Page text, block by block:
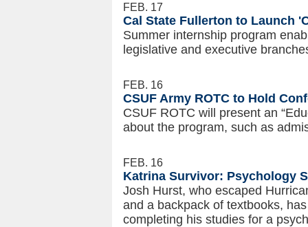
FEB. 17
Cal State Fullerton to Launch
Summer internship program
legislative and executive
FEB. 16
CSUF Army ROTC to Hold
CSUF ROTC will present an
about the program, such as
FEB. 16
Katrina Survivor: Psychology
Josh Hurst, who escaped
and a backpack of textbooks,
completing his studies for a